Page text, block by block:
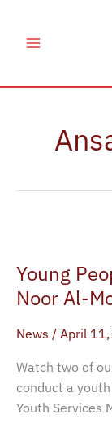
content
Young
Noor Al-
News / April
Watch two of
conduct a
Youth Services
Meet
Youth
Noor
Mousawi
(AYP)